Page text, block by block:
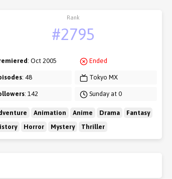
Rank
#2795
: Oct 2005
: 48
: 142
Ended
Tokyo MX
Sunday at 0
Animation Anime Drama
Fantasy
Horror Mystery Thriller